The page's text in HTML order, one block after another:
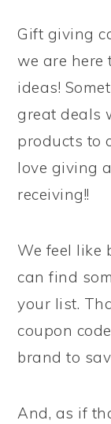
Gift giving
we are
ideas!
great deals
products to
love giving
receiving!!
We feel like
can find
your list.
coupon
brand to
And, as if